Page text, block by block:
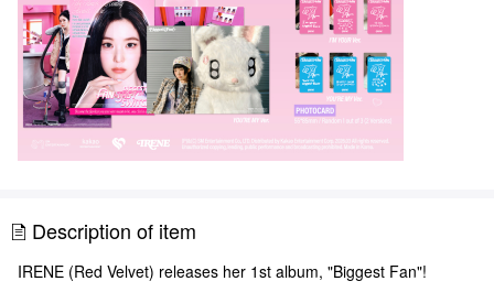
Description of item
IRENE (Red Velvet) releases her 1st album, "Biggest Fan"!